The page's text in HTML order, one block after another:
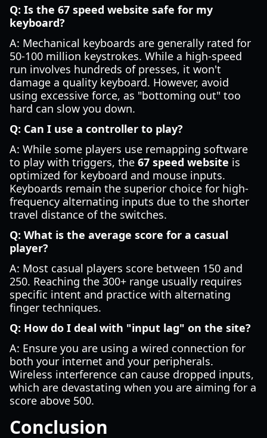
Q: Is the 67 speed website safe for my
keyboard?
A: Mechanical keyboards are generally rated for
50-100 million keystrokes. While a high-speed
run involves hundreds of presses, it won't
damage a quality keyboard. However, avoid
using excessive force, as "bottoming out" too
hard can slow you down.
Q: Can I use a controller to play?
A: While some players use remapping software
to play with triggers, the 67 speed website is
optimized for keyboard and mouse inputs.
Keyboards remain the superior choice for high-
frequency alternating inputs due to the shorter
travel distance of the switches.
Q: What is the average score for a casual
player?
A: Most casual players score between 150 and
250. Reaching the 300+ range usually requires
specific intent and practice with alternating
finger techniques.
Q: How do I deal with "input lag" on the site?
A: Ensure you are using a wired connection for
both your internet and your peripherals.
Wireless interference can cause dropped inputs,
which are devastating when you are aiming for a
score above 500.
Conclusion